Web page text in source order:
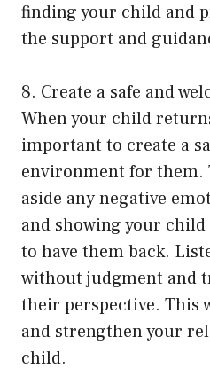
finding your child and
the support and
8. Create a safe and
When your child
important to create a
environment for them.
aside any negative
and showing your
to have them back.
without judgment and
their perspective.
and strengthen your
child.